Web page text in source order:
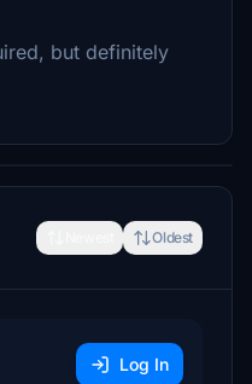
but definitely
Oldest
Log In